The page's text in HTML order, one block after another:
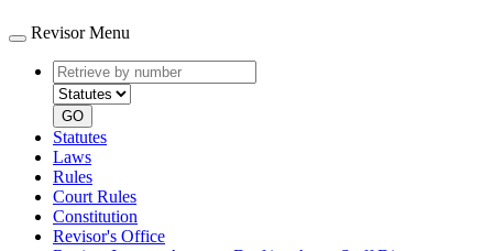
Revisor Menu
Retrieve
by
number
type
GO
Statutes
Laws
Rules
Court Rules
Constitution
Revisor's Office